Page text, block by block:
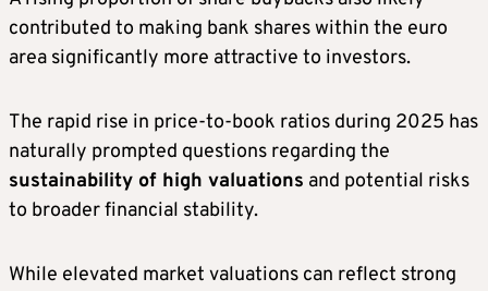
contributed to making bank shares within the euro
area significantly more attractive to investors.
The rapid rise in price-to-book ratios during 2025 has
naturally prompted questions regarding the
sustainability of high valuations and potential risks
to broader financial stability.
While elevated market valuations can reflect strong